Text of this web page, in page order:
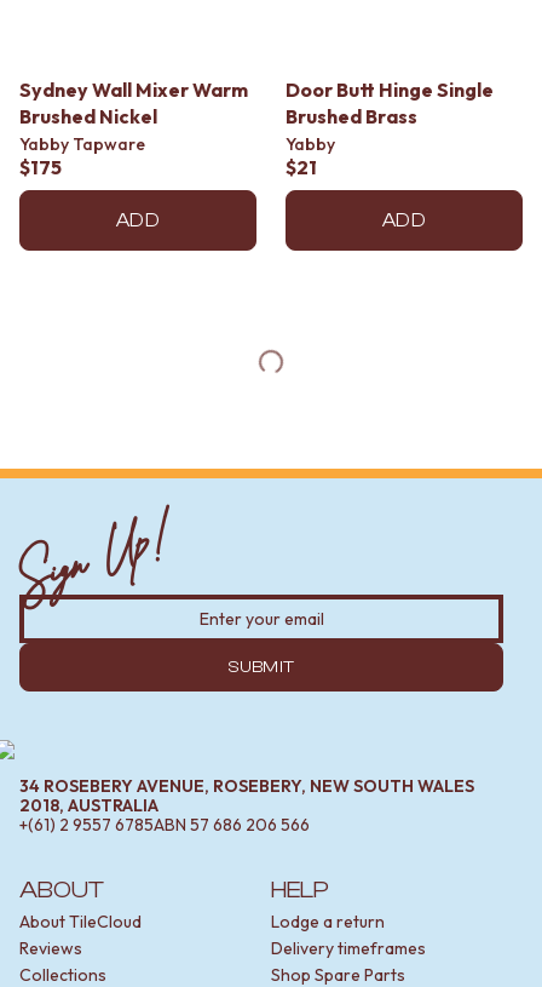
Sydney Wall Mixer Warm
Brushed Nickel
Yabby Tapware
$175
ADD
Door Butt Hinge Single
Brushed Brass
Yabby
$21
ADD
ABOUT
About TileCloud
Reviews
Collections
HELP
Lodge a return
Delivery timeframes
Shop Spare Parts
Sign Up!
SUBMIT
34 ROSEBERY AVENUE, ROSEBERY, NEW SOUTH WALES
2018, AUSTRALIA
+(61) 2 9557 6785ABN 57 686 206 566